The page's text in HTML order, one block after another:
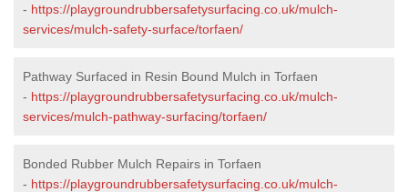
- https://playgroundrubbersafetysurfacing.co.uk/mulch-
services/mulch-safety-surface/torfaen/
Pathway Surfaced in Resin Bound Mulch in Torfaen
- https://playgroundrubbersafetysurfacing.co.uk/mulch-
services/mulch-pathway-surfacing/torfaen/
Bonded Rubber Mulch Repairs in Torfaen
- https://playgroundrubbersafetysurfacing.co.uk/mulch-